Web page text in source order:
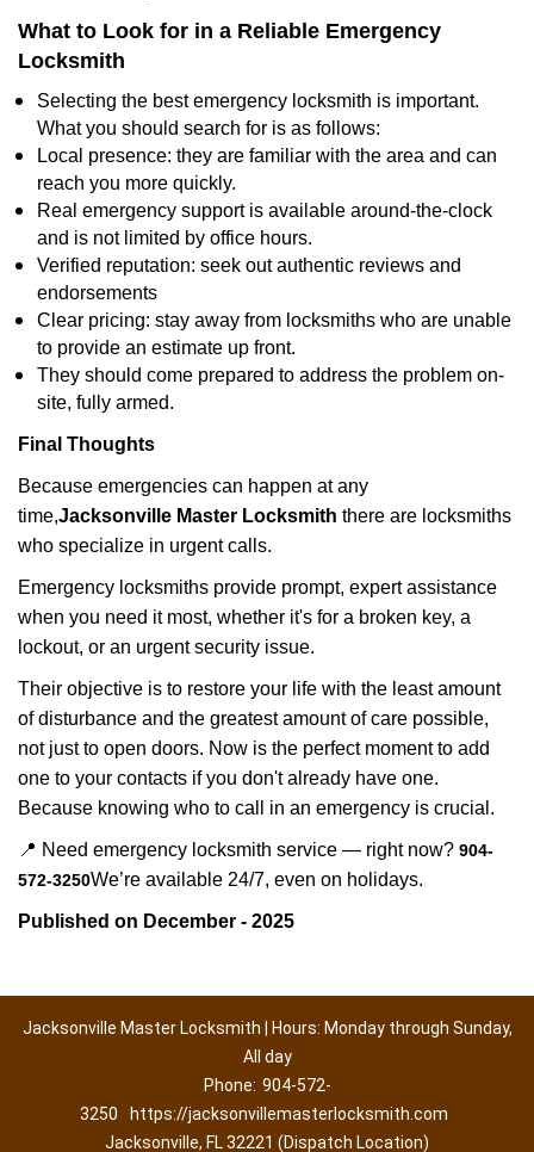
What to Look for in a Reliable Emergency
Locksmith
Selecting the best emergency locksmith is important.
What you should search for is as follows:
Local presence: they are familiar with the area and can
reach you more quickly.
Real emergency support is available around-the-clock
and is not limited by office hours.
Verified reputation: seek out authentic reviews and
endorsements
Clear pricing: stay away from locksmiths who are unable
to provide an estimate up front.
They should come prepared to address the problem on-
site, fully armed.
Final Thoughts
Because emergencies can happen at any
time,Jacksonville Master Locksmith there are locksmiths
who specialize in urgent calls.
Emergency locksmiths provide prompt, expert assistance
when you need it most, whether it's for a broken key, a
lockout, or an urgent security issue.
Their objective is to restore your life with the least amount
of disturbance and the greatest amount of care possible,
not just to open doors. Now is the perfect moment to add
one to your contacts if you don't already have one.
Because knowing who to call in an emergency is crucial.
📍 Need emergency locksmith service — right now? 904-
572-3250We’re available 24/7, even on holidays.
Published on December - 2025
Jacksonville Master Locksmith | Hours: Monday through Sunday,
All day
Phone: 904-572-
3250
https://jacksonvillemasterlocksmith.com
Jacksonville, FL 32221 (Dispatch Location)